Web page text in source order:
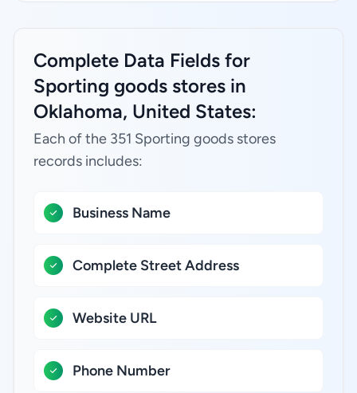
Complete Data Fields for
Sporting goods stores in
Oklahoma, United States:
Each of the 351 Sporting goods stores
records includes:
Business Name
Complete Street Address
Website URL
Phone Number